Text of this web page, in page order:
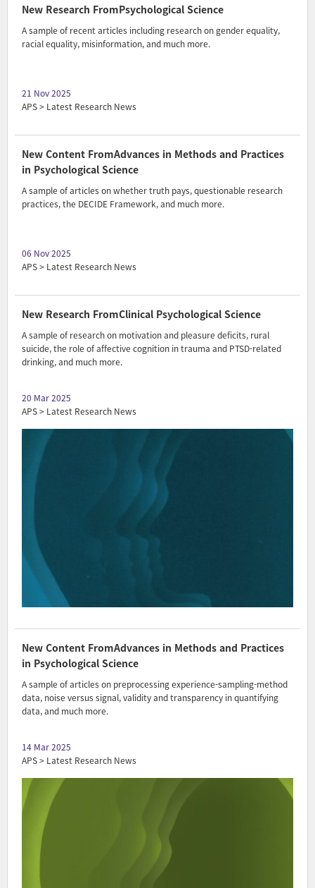
New Research FromPsychological Science
A sample of recent articles including research on gender equality,
racial equality, misinformation, and much more.
21 Nov 2025
APS > Latest Research News
New Content FromAdvances in Methods and Practices
in Psychological Science
A sample of articles on whether truth pays, questionable research
practices, the DECIDE Framework, and much more.
06 Nov 2025
APS > Latest Research News
New Research FromClinical Psychological Science
A sample of research on motivation and pleasure deficits, rural
suicide, the role of affective cognition in trauma and PTSD-related
drinking, and much more.
20 Mar 2025
APS > Latest Research News
New Content FromAdvances in Methods and Practices
in Psychological Science
A sample of articles on preprocessing experience-sampling-method
data, noise versus signal, validity and transparency in quantifying
data, and much more.
14 Mar 2025
APS > Latest Research News